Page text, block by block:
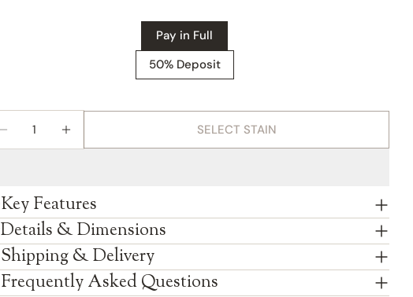
Pay in Full
50% Deposit
DECREASE QUANTITY FOR AMISH BOULDER CREEK THREE
INCREASE QUANTITY FOR AMISH BOULDER CREEK
SELECT STAIN
Key Features
Details & Dimensions
Shipping & Delivery
Frequently Asked Questions